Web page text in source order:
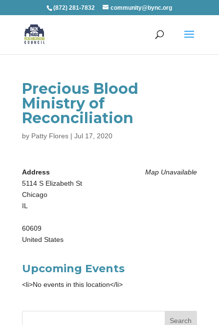
(872) 281-7832 community@bync.org
Precious Blood
Ministry of
Reconciliation
by Patty Flores| Jul 17, 2020
Map Unavailable
Address
5114 S Elizabeth St
Chicago
IL
60609
United States
Upcoming Events
<li>No events in this location</li>